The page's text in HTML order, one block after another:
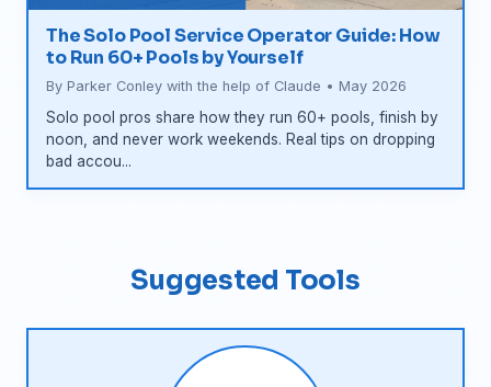
The Solo Pool Service Operator Guide: How
to Run 60+ Pools by Yourself
By Parker Conley with the help of Claude • May 2026
Solo pool pros share how they run 60+ pools, finish by
noon, and never work weekends. Real tips on dropping
bad accou...
Suggested Tools